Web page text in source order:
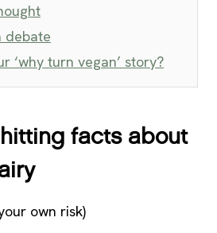
debate
‘why turn vegan’ story?
facts about
own risk)